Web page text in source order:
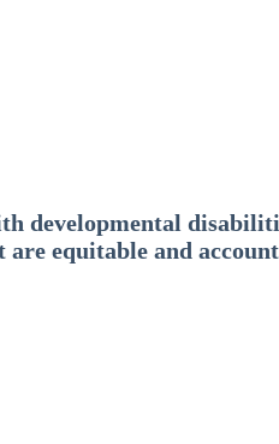
developmental
equitable and